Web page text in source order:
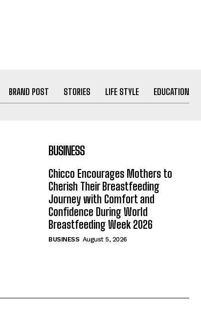
BRAND POST STORIES LIFE STYLE EDUCATION
BUSINESS
Chicco Encourages Mothers to
Cherish Their Breastfeeding
Journey with Comfort and
Confidence During World
Breastfeeding Week 2026
BUSINESS August 5, 2026